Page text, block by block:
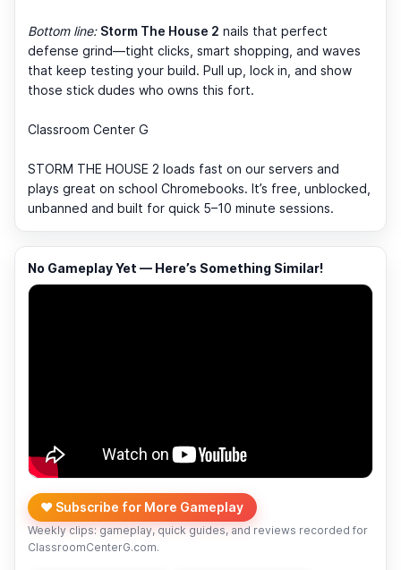
Bottom line: Storm The House 2 nails that perfect
defense grind—tight clicks, smart shopping, and waves
that keep testing your build. Pull up, lock in, and show
those stick dudes who owns this fort.
Classroom Center G
STORM THE HOUSE 2 loads fast on our servers and
plays great on school Chromebooks. It’s free, unblocked,
unbanned and built for quick 5–10 minute sessions.
No Gameplay Yet — Here’s Something Similar!
❤️ Subscribe for More Gameplay
Weekly clips: gameplay, quick guides, and reviews recorded for
ClassroomCenterG.com.